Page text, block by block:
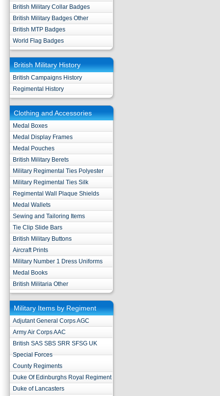
British Military Collar Badges
British Military Badges Other
British MTP Badges
World Flag Badges
British Military History
British Campaigns History
Regimental History
Clothing and Accessories
Medal Boxes
Medal Display Frames
Medal Pouches
British Military Berets
Military Regimental Ties Polyester
Military Regimental Ties Silk
Regimental Wall Plaque Shields
Medal Wallets
Sewing and Tailoring Items
Tie Clip Slide Bars
British Military Buttons
Aircraft Prints
Military Number 1 Dress Uniforms
Medal Books
British Militaria Other
Military Items by Regiment
Adjutant General Corps AGC
Army Air Corps AAC
British SAS SBS SRR SFSG UK
Special Forces
County Regiments
Duke Of Edinburghs Royal Regiment
Duke of Lancasters